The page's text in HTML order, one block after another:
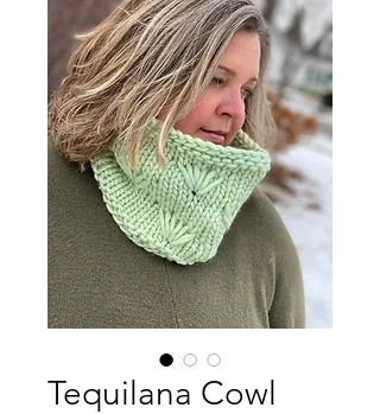
Tequilana Cowl